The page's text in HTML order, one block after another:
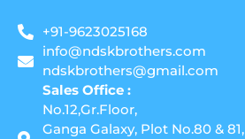
+91-9623025168
info@ndskbrothers.com
ndskbrothers@gmail.com
Sales Office :
No.12,Gr.Floor,
Ganga Galaxy, Plot No.80 & 81,